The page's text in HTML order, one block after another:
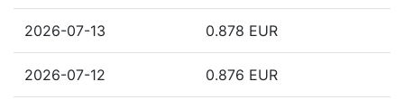
2026-07-13 0.878 EUR
2026-07-12 0.876 EUR